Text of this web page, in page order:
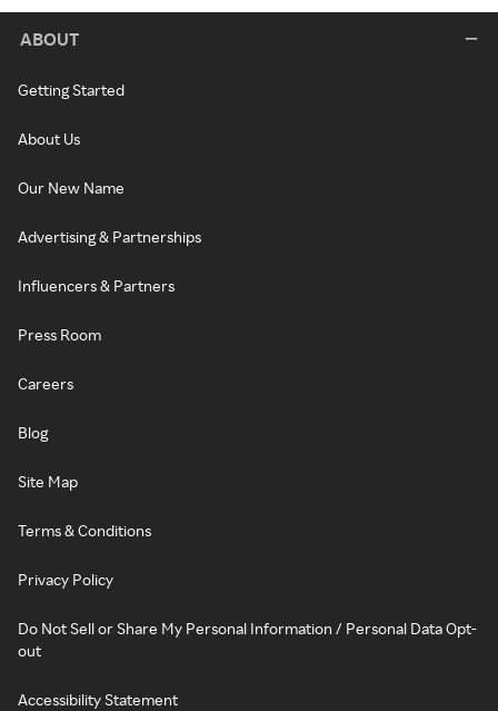
ABOUT
Getting Started
About Us
Our New Name
Advertising & Partnerships
Influencers & Partners
Press Room
Careers
Blog
Site Map
Terms & Conditions
Privacy Policy
Do Not Sell or Share My Personal Information / Personal Data Opt-
out
Accessibility Statement